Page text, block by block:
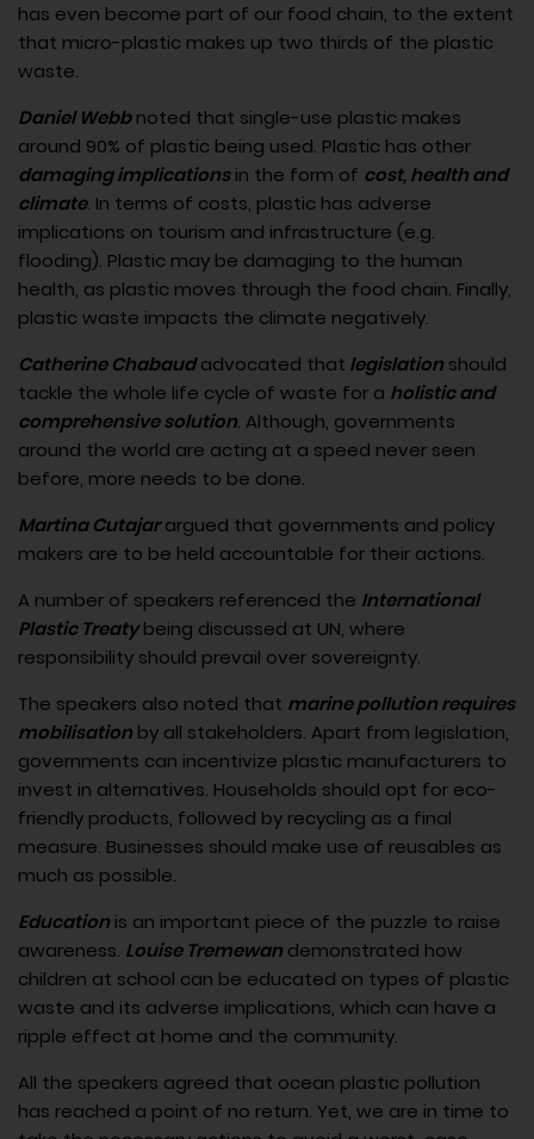
has even become part of our food chain, to the extent
that micro-plastic makes up two thirds of the plastic
waste.
Daniel Webbnoted that single-use plastic makes
around 90% of plastic being used. Plastic has other
damaging implicationsin the form of cost, health and
climate. In terms of costs, plastic has adverse
implications on tourism and infrastructure (e.g.
flooding). Plastic may be damaging to the human
health, as plastic moves through the food chain. Finally,
plastic waste impacts the climate negatively.
Catherine Chabaudadvocated that legislation should
tackle the whole life cycle of waste for a holistic and
comprehensive solution. Although, governments
around the world are acting at a speed never seen
before, more needs to be done.
Martina Cutajarargued that governments and policy
makers are to be held accountable for their actions.
A number of speakers referenced the International
Plastic Treatybeing discussed at UN, where
responsibility should prevail over sovereignty.
The speakers also noted that marine pollution requires
mobilisation by all stakeholders. Apart from legislation,
governments can incentivize plastic manufacturers to
invest in alternatives. Households should opt for eco-
friendly products, followed by recycling as a final
measure. Businesses should make use of reusables as
much as possible.
Education is an important piece of the puzzle to raise
awareness. Louise Tremewan demonstrated how
children at school can be educated on types of plastic
waste and its adverse implications, which can have a
ripple effect at home and the community.
All the speakers agreed that ocean plastic pollution
has reached a point of no return. Yet, we are in time to